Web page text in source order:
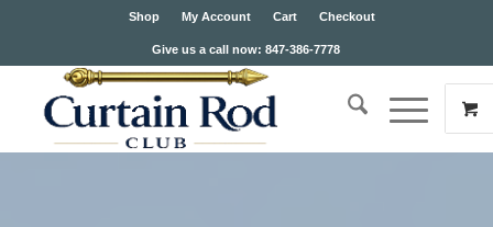
Shop My Account Cart Checkout
Give us a call now: 847-386-7778